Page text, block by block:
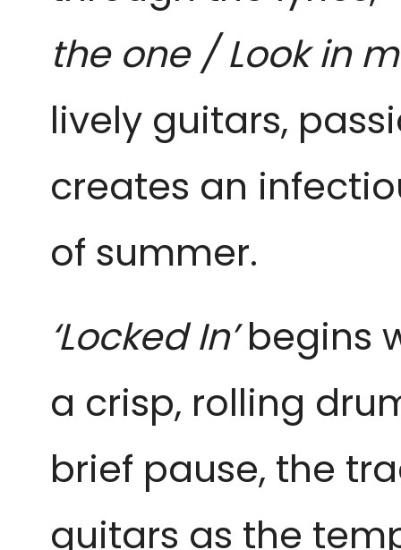
the one / Look in
lively guitars,
creates an
of summer.
‘Locked In’begins
a crisp, rolling
brief pause, the
guitars as the